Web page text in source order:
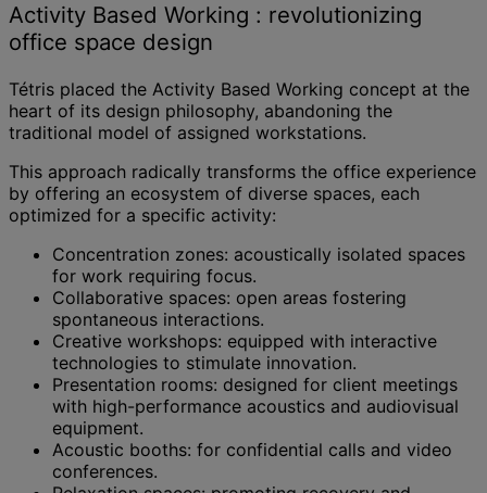
Activity Based Working : revolutionizing
office space design
Tétris placed the Activity Based Working concept at the
heart of its design philosophy, abandoning the
traditional model of assigned workstations.
This approach radically transforms the office experience
by offering an ecosystem of diverse spaces, each
optimized for a specific activity:
Concentration zones: acoustically isolated spaces
for work requiring focus.
Collaborative spaces: open areas fostering
spontaneous interactions.
Creative workshops: equipped with interactive
technologies to stimulate innovation.
Presentation rooms: designed for client meetings
with high-performance acoustics and audiovisual
equipment.
Acoustic booths: for confidential calls and video
conferences.